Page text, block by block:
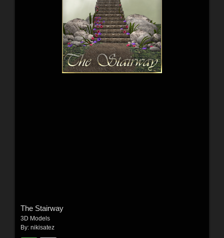
The Stairway
3D Models
By: nikisatez